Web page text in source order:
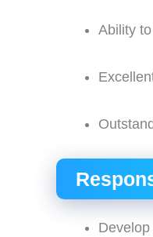
Ability